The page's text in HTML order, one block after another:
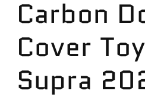
Carbon
Cover
Supra